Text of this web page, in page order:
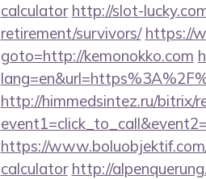
calculator http://slot-
retirement/survivors/ https://
goto=http://kemonokko.com
http://himmedsintez.ru/bitrix/
https://
calculator http://